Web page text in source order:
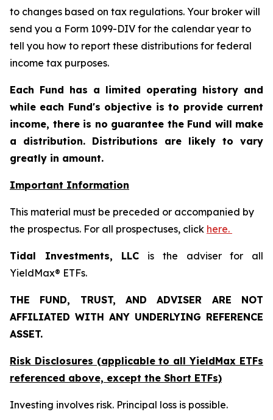
to changes based on tax regulations. Your broker will
send you a Form 1099-DIV for the calendar year to
tell you how to report these distributions for federal
income tax purposes.
Each Fund has a limited operating history and
while each Fund's objective is to provide current
income, there is no guarantee the Fund will make
a distribution. Distributions are likely to vary
greatly in amount.
Important Information
This material must be preceded or accompanied by
the prospectus. For all prospectuses, click here.
Tidal Investments, LLC is the adviser for all
YieldMax® ETFs.
THE FUND, TRUST, AND ADVISER ARE NOT
AFFILIATED WITH ANY UNDERLYING REFERENCE
ASSET.
Risk Disclosures (applicable to all YieldMax ETFs
referenced above, except the Short ETFs)
Investing involves risk. Principal loss is possible.